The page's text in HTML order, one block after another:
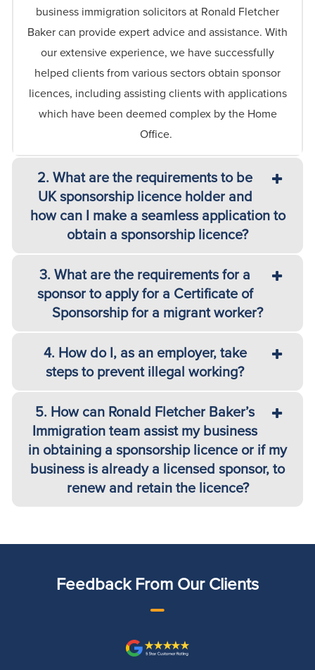
business immigration solicitors at Ronald Fletcher
Baker can provide expert advice and assistance. With
our extensive experience, we have successfully
helped clients from various sectors obtain sponsor
licences, including assisting clients with applications
which have been deemed complex by the Home
Office.
2. What are the requirements to be
UK sponsorship licence holder and
how can I make a seamless application to
obtain a sponsorship licence?
3. What are the requirements for a
sponsor to apply for a Certificate of
Sponsorship for a migrant worker?
4. How do I, as an employer, take
steps to prevent illegal working?
5. How can Ronald Fletcher Baker’s
Immigration team assist my business
in obtaining a sponsorship licence or if my
business is already a licensed sponsor, to
renew and retain the licence?
Feedback From Our Clients